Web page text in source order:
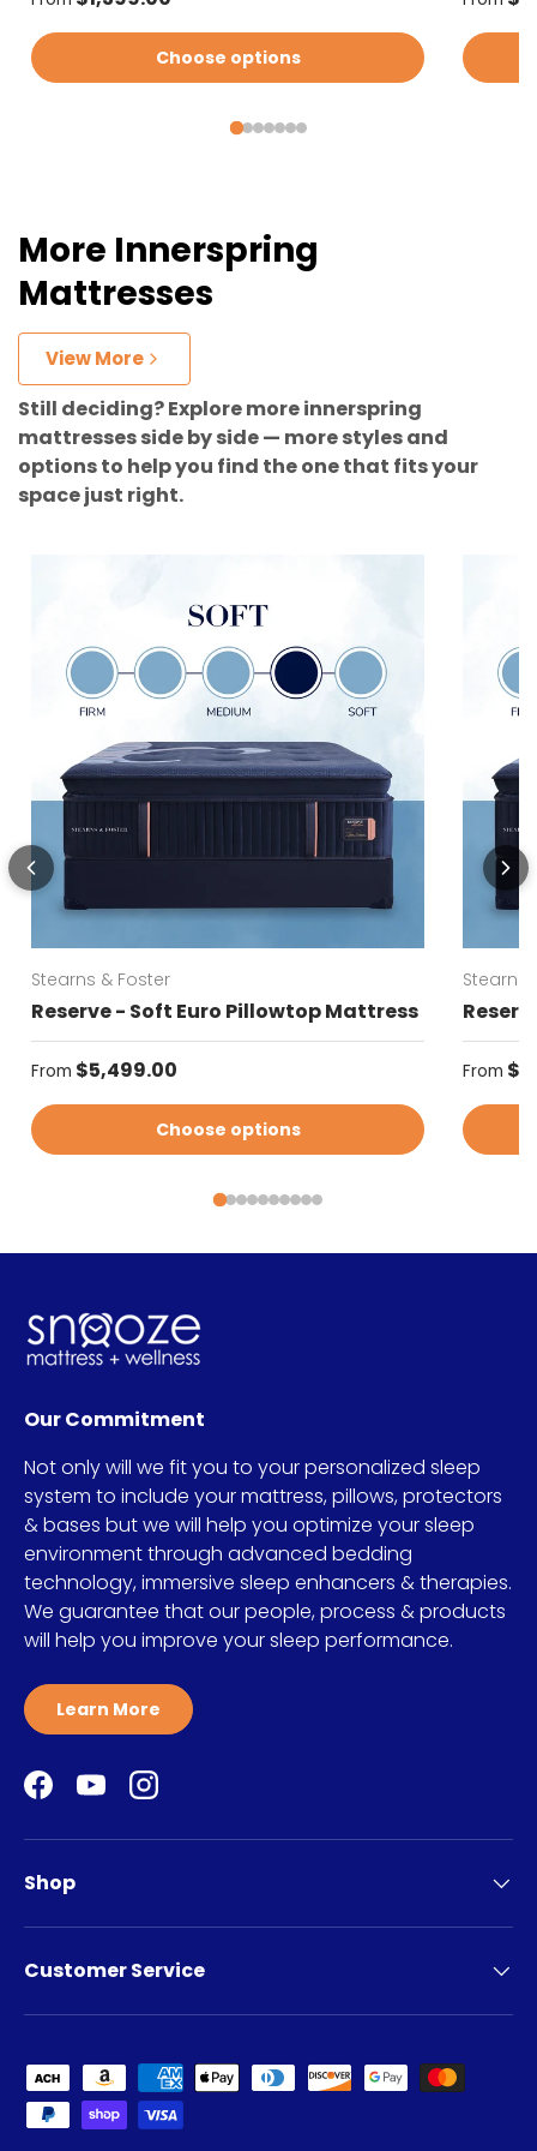
Choose options
More Innerspring
Mattresses
View More
Still deciding? Explore more innerspring
mattresses side by side — more styles and
options to help you find the one that fits your
space just right.
Stearns & Foster
Reserve - Soft Euro Pillowtop Mattress
Regular price
From $5,499.00
Choose options
Stearns
From
Our Commitment
Not only will we fit you to your personalized sleep
system to include your mattress, pillows, protectors
& bases but we will help you optimize your sleep
environment through advanced bedding
technology, immersive sleep enhancers & therapies.
We guarantee that our people, process & products
will help you improve your sleep performance.
Learn More
Facebook
YouTubeInstagram
Shop
Customer Service
Payment methods accepted